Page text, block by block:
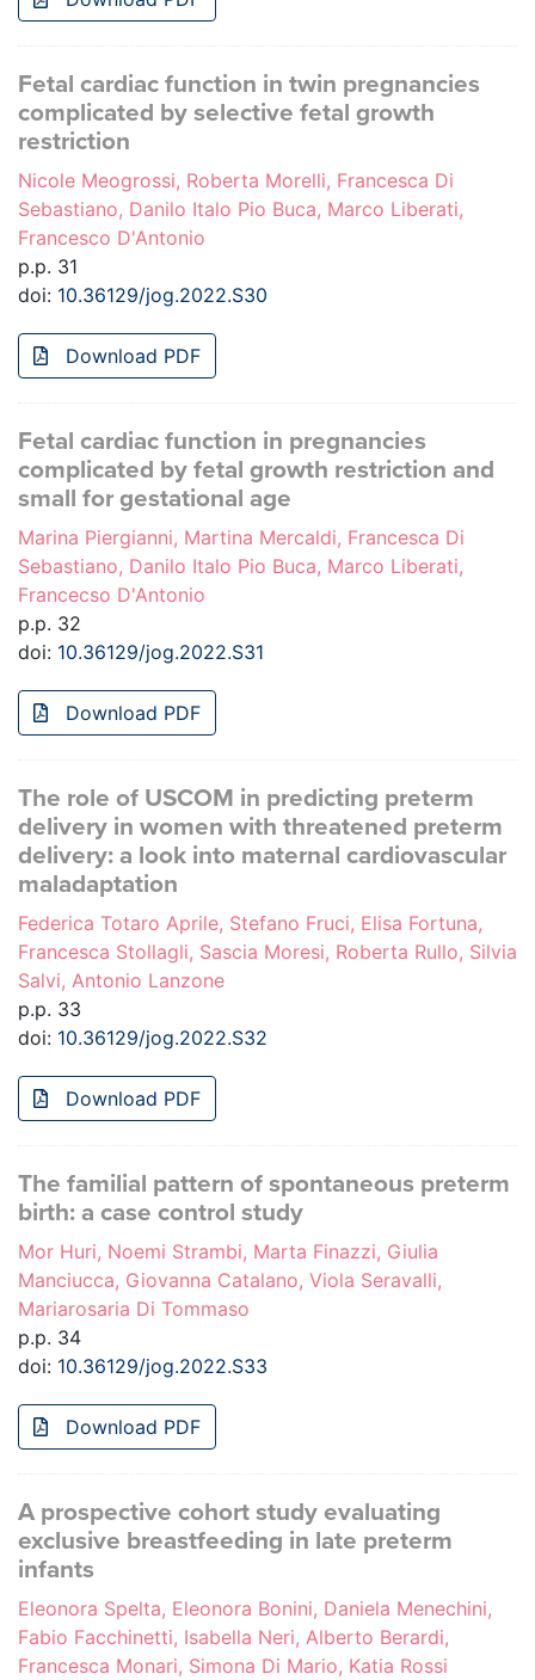
Fetal cardiac function in twin pregnancies
complicated by selective fetal growth
restriction
Nicole Meogrossi, Roberta Morelli, Francesca Di
Sebastiano, Danilo Italo Pio Buca, Marco Liberati,
Francesco D'Antonio
p.p. 31
doi: 10.36129/jog.2022.S30
Download PDF
Fetal cardiac function in pregnancies
complicated by fetal growth restriction and
small for gestational age
Marina Piergianni, Martina Mercaldi, Francesca Di
Sebastiano, Danilo Italo Pio Buca, Marco Liberati,
Francecso D'Antonio
p.p. 32
doi: 10.36129/jog.2022.S31
Download PDF
The role of USCOM in predicting preterm
delivery in women with threatened preterm
delivery: a look into maternal cardiovascular
maladaptation
Federica Totaro Aprile, Stefano Fruci, Elisa Fortuna,
Francesca Stollagli, Sascia Moresi, Roberta Rullo, Silvia
Salvi, Antonio Lanzone
p.p. 33
doi: 10.36129/jog.2022.S32
Download PDF
The familial pattern of spontaneous preterm
birth: a case control study
Mor Huri, Noemi Strambi, Marta Finazzi, Giulia
Manciucca, Giovanna Catalano, Viola Seravalli,
Mariarosaria Di Tommaso
p.p. 34
doi: 10.36129/jog.2022.S33
Download PDF
A prospective cohort study evaluating
exclusive breastfeeding in late preterm
infants
Eleonora Spelta, Eleonora Bonini, Daniela Menechini,
Fabio Facchinetti, Isabella Neri, Alberto Berardi,
Francesca Monari, Simona Di Mario, Katia Rossi